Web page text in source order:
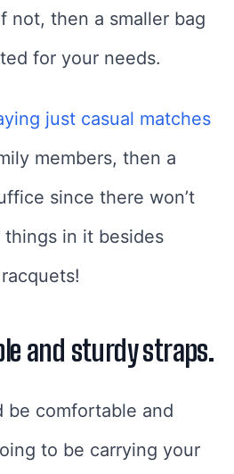
not, then a smaller bag
for your needs.
just casual matches
members, then a
since there won’t
in it besides
and sturdy straps.
be comfortable and
to be carrying your